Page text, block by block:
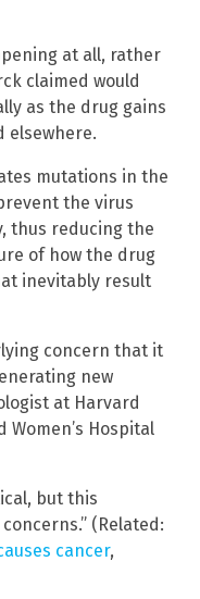
at all, rather
claimed would
as the drug gains
elsewhere.
mutations in the
the virus
thus reducing the
of how the drug
inevitably result
concern that it
new
at Harvard
Women’s Hospital
but this
(Related:
cancer,